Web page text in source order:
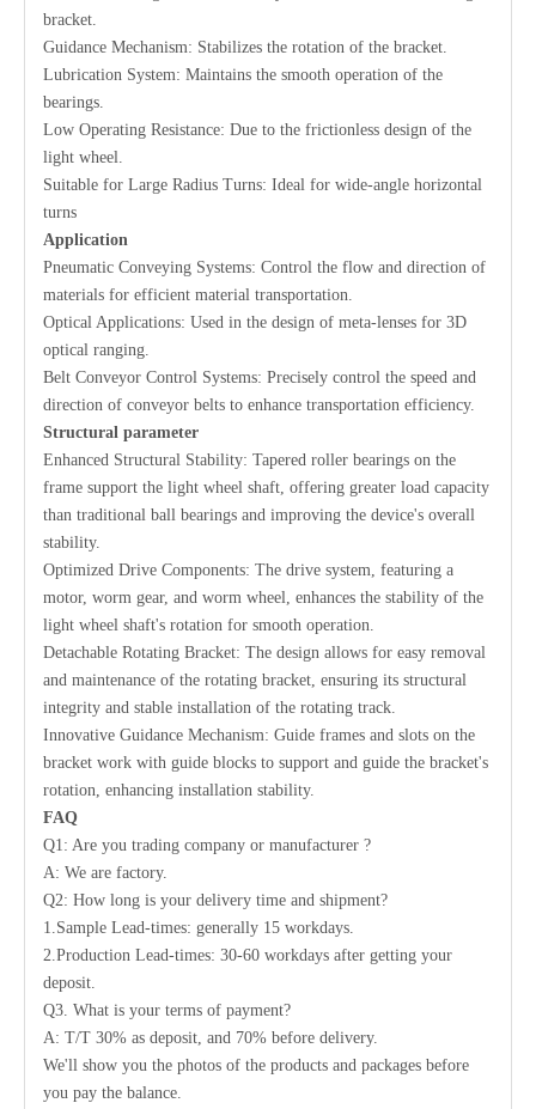
bracket.
Guidance Mechanism: Stabilizes the rotation of the bracket.
Lubrication System: Maintains the smooth operation of the
bearings.
Low Operating Resistance: Due to the frictionless design of the
light wheel.
Suitable for Large Radius Turns: Ideal for wide-angle horizontal
turns
Application
Pneumatic Conveying Systems: Control the flow and direction of
materials for efficient material transportation.
Optical Applications: Used in the design of meta-lenses for 3D
optical ranging.
Belt Conveyor Control Systems: Precisely control the speed and
direction of conveyor belts to enhance transportation efficiency.
Structural parameter
Enhanced Structural Stability: Tapered roller bearings on the
frame support the light wheel shaft, offering greater load capacity
than traditional ball bearings and improving the device's overall
stability.
Optimized Drive Components: The drive system, featuring a
motor, worm gear, and worm wheel, enhances the stability of the
light wheel shaft's rotation for smooth operation.
Detachable Rotating Bracket: The design allows for easy removal
and maintenance of the rotating bracket, ensuring its structural
integrity and stable installation of the rotating track.
Innovative Guidance Mechanism: Guide frames and slots on the
bracket work with guide blocks to support and guide the bracket's
rotation, enhancing installation stability.
FAQ
Q1: Are you trading company or manufacturer ?
A: We are factory.
Q2: How long is your delivery time and shipment?
1.Sample Lead-times: generally 15 workdays.
2.Production Lead-times: 30-60 workdays after getting your
deposit.
Q3. What is your terms of payment?
A: T/T 30% as deposit, and 70% before delivery.
We'll show you the photos of the products and packages before
you pay the balance.